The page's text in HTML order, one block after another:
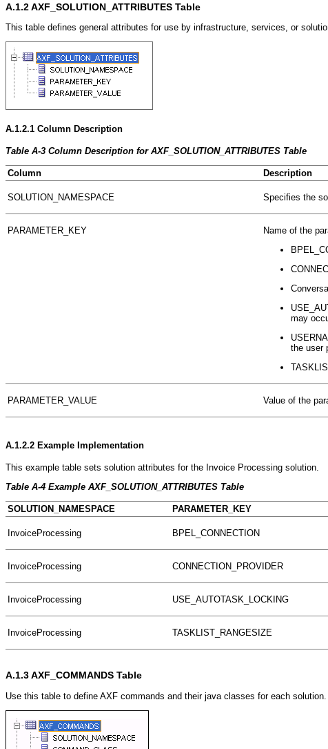
A.1.2AXF_SOLUTION_ATTRIBUTES Table
This table defines general attributes for use by infrastructure, services, or
A.1.2.1 Column Description
Table A-3 Column Description for AXF_SOLUTION_ATTRIBUTES Table
Column Description
SOLUTION_NAMESPACE Specifies the
PARAMETER_KEY
Name of the
may
the user
PARAMETER_VALUE Value of the
A.1.2.2 Example Implementation
This example table sets solution attributes for the Invoice Processing solution.
Table A-4 Example AXF_SOLUTION_ATTRIBUTES Table
SOLUTION_NAMESPACE PARAMETER_KEY
InvoiceProcessing BPEL_CONNECTION
InvoiceProcessing CONNECTION_PROVIDER
InvoiceProcessing USE_AUTOTASK_LOCKING
InvoiceProcessing TASKLIST_RANGESIZE
A.1.3AXF_COMMANDS Table
Use this table to define AXF commands and their java classes for each